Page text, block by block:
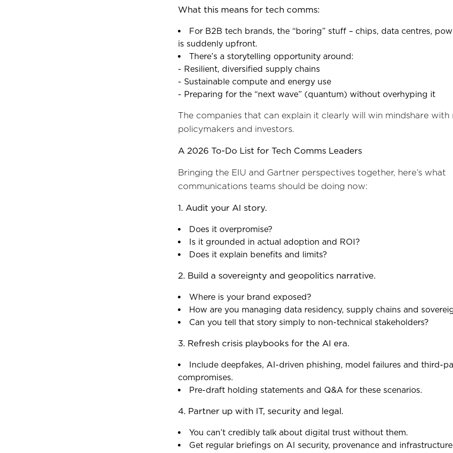
What this means for tech comms:
For B2B tech brands, the “boring” stuff – chips, data centres,
is suddenly upfront.
There’s a storytelling opportunity around:
- Resilient, diversified supply chains
- Sustainable compute and energy use
- Preparing for the “next wave” (quantum) without overhyping it
The companies that can explain it clearly will win mindshare with
policymakers and investors.
A 2026 To-Do List for Tech Comms Leaders
Bringing the EIU and Gartner perspectives together, here’s what
communications teams should be doing now:
1. Audit your AI story.
Does it overpromise?
Is it grounded in actual adoption and ROI?
Does it explain benefits and limits?
2. Build a sovereignty and geopolitics narrative.
Where is your brand exposed?
How are you managing data residency, supply chains and
Can you tell that story simply to non-technical stakeholders?
3. Refresh crisis playbooks for the AI era.
Include deepfakes, AI-driven phishing, model failures and third-
compromises.
Pre-draft holding statements and Q&A for these scenarios.
4. Partner up with IT, security and legal.
You can’t credibly talk about digital trust without them.
Get regular briefings on AI security, provenance and